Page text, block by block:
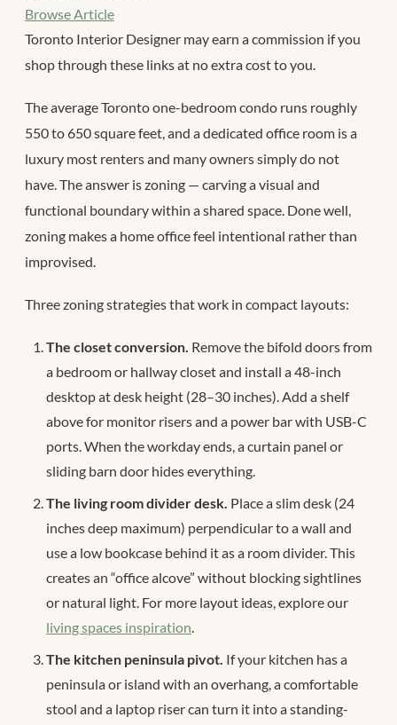
Browse Article
Toronto Interior Designer may earn a commission if you
shop through these links at no extra cost to you.
The average Toronto one-bedroom condo runs roughly
550 to 650 square feet, and a dedicated office room is a
luxury most renters and many owners simply do not
have. The answer is zoning — carving a visual and
functional boundary within a shared space. Done well,
zoning makes a home office feel intentional rather than
improvised.
Three zoning strategies that work in compact layouts:
The closet conversion. Remove the bifold doors from
a bedroom or hallway closet and install a 48-inch
desktop at desk height (28–30 inches). Add a shelf
above for monitor risers and a power bar with USB-C
ports. When the workday ends, a curtain panel or
sliding barn door hides everything.
The living room divider desk. Place a slim desk (24
inches deep maximum) perpendicular to a wall and
use a low bookcase behind it as a room divider. This
creates an “office alcove” without blocking sightlines
or natural light. For more layout ideas, explore our
living spaces inspiration
The kitchen peninsula pivot. If your kitchen has a
peninsula or island with an overhang, a comfortable
stool and a laptop riser can turn it into a standing-